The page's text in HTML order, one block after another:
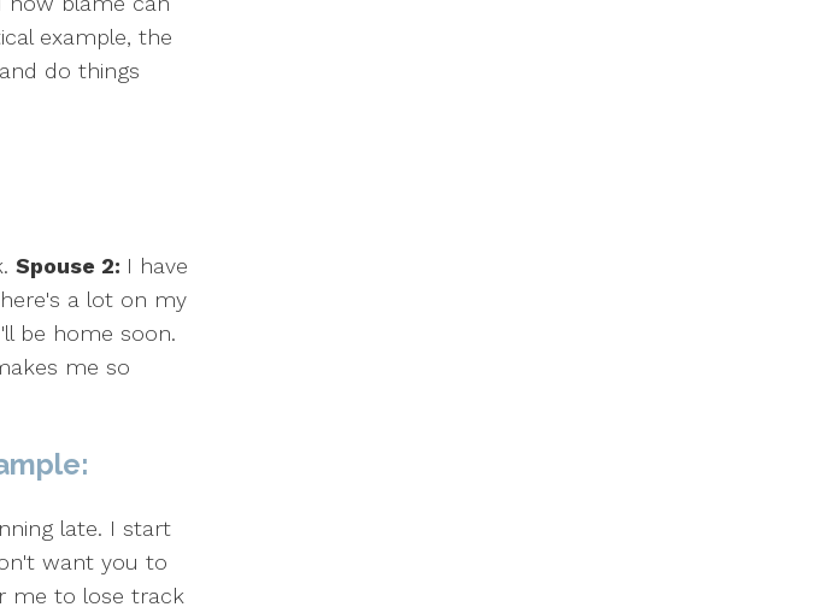
example, the
and do things
Spouse 2: I have
a lot on my
be home soon.
me so
late. I start
want you to
me to lose track